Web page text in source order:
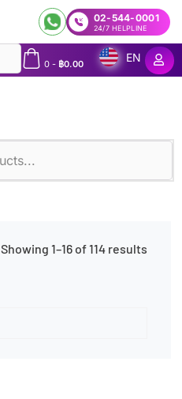
02-544-0001
24/7 HELPLINE
0- ฿0.00
EN
Showing 1–16 of 114 results